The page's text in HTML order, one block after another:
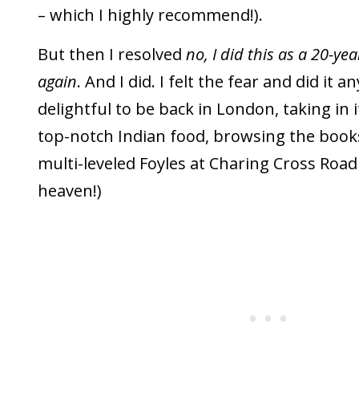
– which I highly recommend!).
But then I resolved no, I did this as a 20-
again. And I did. I felt the fear and did it
delightful to be back in London, taking in
top-notch Indian food, browsing the
multi-leveled Foyles at Charing Cross
heaven!)